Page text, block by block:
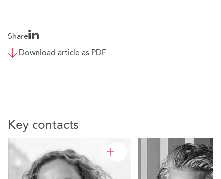
Share
Download article as PDF
Key contacts